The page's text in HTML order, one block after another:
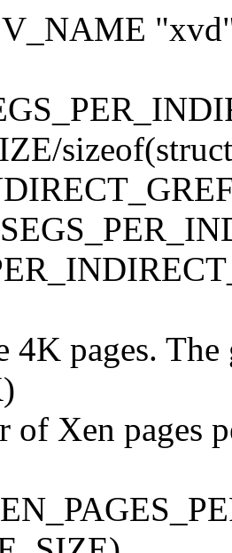
4K pages.
of Xen pages